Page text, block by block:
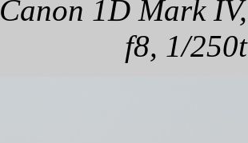
Canon 1D Mark
f8, 1/